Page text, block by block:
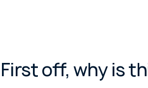
First off, why is